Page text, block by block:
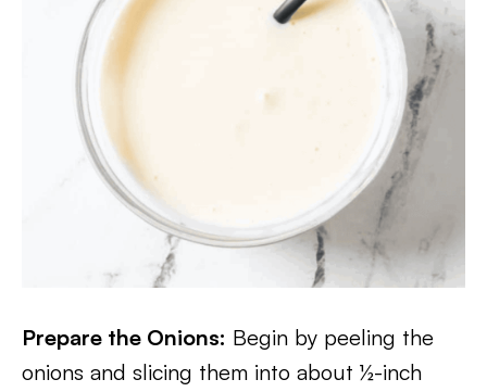
Prepare the Onions: Begin by peeling the
onions and slicing them into about ½-inch